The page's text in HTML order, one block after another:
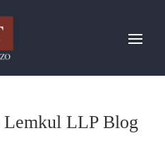
LLP Blog